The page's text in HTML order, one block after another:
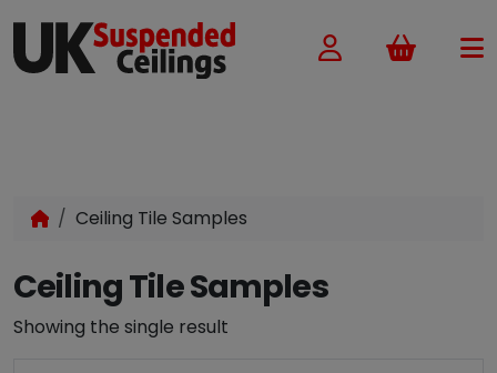
Basket
Ceiling Tile Samples
Ceiling Tile Samples
Showing the single result